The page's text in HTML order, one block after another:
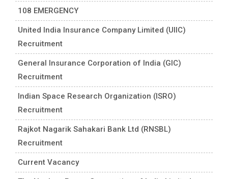
108 EMERGENCY
United India Insurance Company Limited (UIIC)
Recruitment
General Insurance Corporation of India (GIC)
Recruitment
Indian Space Research Organization (ISRO)
Recruitment
Rajkot Nagarik Sahakari Bank Ltd (RNSBL)
Recruitment
Current Vacancy